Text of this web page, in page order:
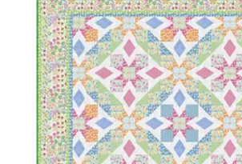
$13.00